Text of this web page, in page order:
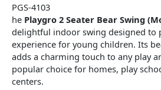
PGS-4103
he Playgro 2 Seater Bear Swing
delightful indoor swing designed to
experience for young children. Its
adds a charming touch to any play
popular choice for homes, play
centers.